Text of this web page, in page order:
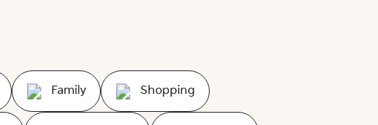
Family Shopping